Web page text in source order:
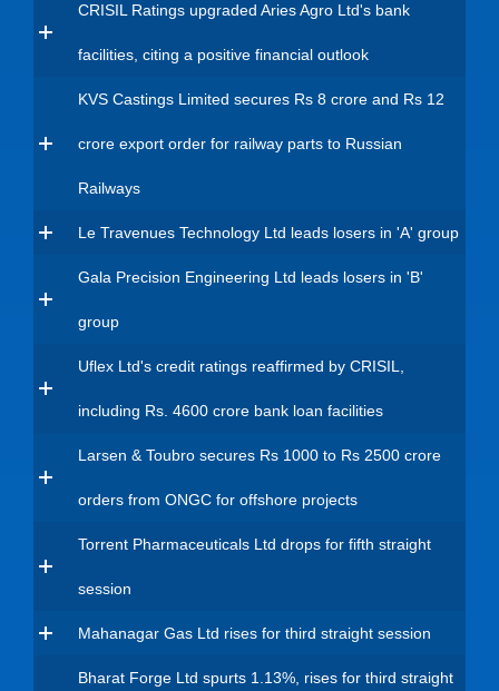
CRISIL Ratings upgraded Aries Agro Ltd's bank
facilities, citing a positive financial outlook
KVS Castings Limited secures Rs 8 crore and Rs 12
crore export order for railway parts to Russian
Railways
Le Travenues Technology Ltd leads losers in 'A' group
Gala Precision Engineering Ltd leads losers in 'B'
group
Uflex Ltd's credit ratings reaffirmed by CRISIL,
including Rs. 4600 crore bank loan facilities
Larsen & Toubro secures Rs 1000 to Rs 2500 crore
orders from ONGC for offshore projects
Torrent Pharmaceuticals Ltd drops for fifth straight
session
Mahanagar Gas Ltd rises for third straight session
Bharat Forge Ltd spurts 1.13%, rises for third straight